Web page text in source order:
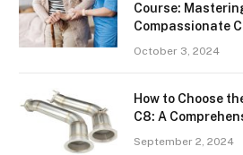
Course:
Compassionate
October 3, 2024
How to Choose
C8: A
September 2, 2024